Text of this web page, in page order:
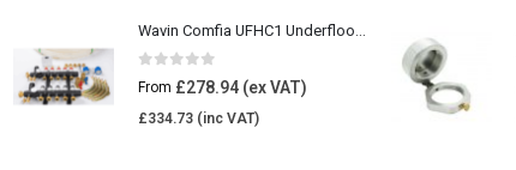
out of 5
From £278.94
£334.73